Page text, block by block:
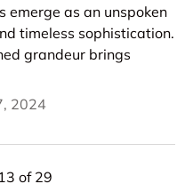
emerge as an unspoken
timeless sophistication.
grandeur brings
2024
of 29